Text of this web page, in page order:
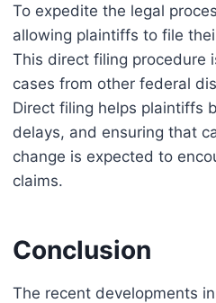
To expedite the legal
allowing plaintiffs to file
This direct filing procedure
cases from other federal
Direct filing helps plaintiffs
delays, and ensuring that
change is expected to
claims.
Conclusion
The recent developments